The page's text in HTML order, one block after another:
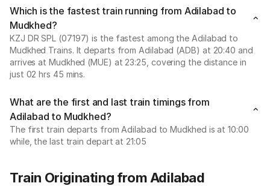
Which is the fastest train running from Adilabad to
Mudkhed?
KZJ DR SPL (07197) is the fastest among the Adilabad to
Mudkhed Trains. It departs from Adilabad (ADB) at 20:40 and
arrives at Mudkhed (MUE) at 23:25, covering the distance in
just 02 hrs 45 mins.
What are the first and last train timings from
Adilabad to Mudkhed?
The first train departs from Adilabad to Mudkhed is at 10:00
while, the last train depart at 21:05
Train Originating from Adilabad